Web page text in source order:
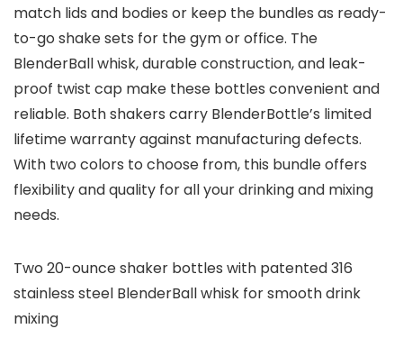
match lids and bodies or keep the bundles as ready-
to-go shake sets for the gym or office. The
BlenderBall whisk, durable construction, and leak-
proof twist cap make these bottles convenient and
reliable. Both shakers carry BlenderBottle’s limited
lifetime warranty against manufacturing defects.
With two colors to choose from, this bundle offers
flexibility and quality for all your drinking and mixing
needs.
Two 20-ounce shaker bottles with patented 316
stainless steel BlenderBall whisk for smooth drink
mixing